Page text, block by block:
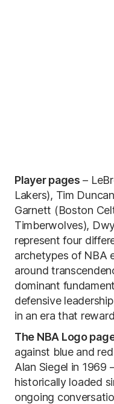
Player pages –
Lakers), Tim
Garnett (Boston
Timberwolves),
represent four
archetypes of NBA
around
dominant
defensive
in an era that
The NBA Logo
against blue and
Alan Siegel in 1969
historically loaded
ongoing